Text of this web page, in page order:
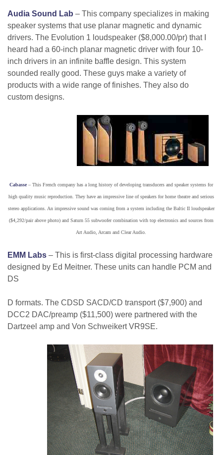
Audia Sound Lab – This company specializes in making
speaker systems that use planar magnetic and dynamic
drivers. The Evolution 1 loudspeaker ($8,000.00/pr) that I
heard had a 60-inch planar magnetic driver with four 10-
inch drivers in an infinite baffle design. This system
sounded really good. These guys make a variety of
products with a wide range of finishes. They also do
custom designs.
Cabasse– This French company has a long history of developing transducers and speaker systems for
high quality music reproduction. They have an impressive line of speakers for home theatre and serious
stereo applications. An impressive sound was coming from a system including the Baltic II loudspeaker
($4,292/pair above photo) and Saturn 55 subwoofer combination with top electronics and sources from
Art Audio, Arcam and Clear Audio.
EMM Labs – This is first-class digital processing hardware
designed by Ed Meitner. These units can handle PCM and
DS
D formats. The CDSD SACD/CD transport ($7,900) and
DCC2 DAC/preamp ($11,500) were partnered with the
Dartzeel amp and Von Schweikert VR9SE.